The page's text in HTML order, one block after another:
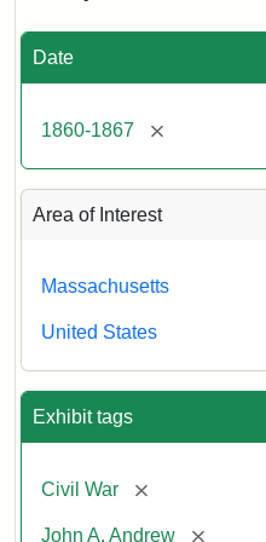
Date
1860-1867 [remove]
Area of Interest
Massachusetts
United States
Exhibit tags
Civil War [remove]
John A. Andrew [remove]
Attribution
Statement:
Tufts
University
and
Archives